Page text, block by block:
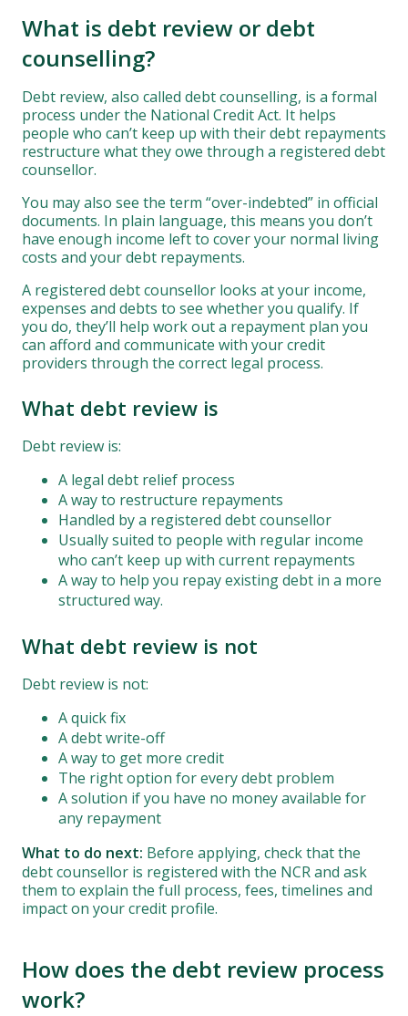
What is debt review or debt
counselling?
Debt review, also called debt counselling, is a formal
process under the National Credit Act. It helps
people who can’t keep up with their debt repayments
restructure what they owe through a registered debt
counsellor.
You may also see the term “over-indebted” in official
documents. In plain language, this means you don’t
have enough income left to cover your normal living
costs and your debt repayments.
A registered debt counsellor looks at your income,
expenses and debts to see whether you qualify. If
you do, they’ll help work out a repayment plan you
can afford and communicate with your credit
providers through the correct legal process.
What debt review is
Debt review is:
A legal debt relief process
A way to restructure repayments
Handled by a registered debt counsellor
Usually suited to people with regular income
who can’t keep up with current repayments
A way to help you repay existing debt in a more
structured way.
What debt review is not
Debt review is not:
A quick fix
A debt write-off
A way to get more credit
The right option for every debt problem
A solution if you have no money available for
any repayment
What to do next: Before applying, check that the
debt counsellor is registered with the NCR and ask
them to explain the full process, fees, timelines and
impact on your credit profile.
How does the debt review process
work?